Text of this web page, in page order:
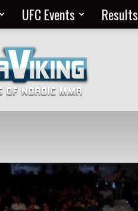
UFC Events Results